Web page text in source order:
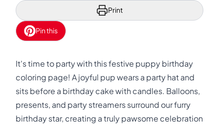
Print
Pin this
It's time to party with this festive puppy birthday
coloring page! A joyful pup wears a party hat and
sits before a birthday cake with candles. Balloons,
presents, and party streamers surround our furry
birthday star, creating a truly pawsome celebration